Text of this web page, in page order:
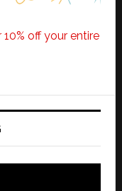
off your entire